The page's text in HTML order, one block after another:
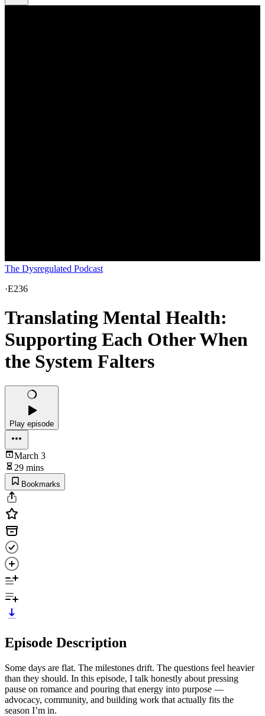
The Dysregulated Podcast
·E236
Translating Mental Health:
Supporting Each Other When
the System Falters
Play episode
March 3
29 mins
Bookmarks
Episode Description
Some days are flat. The milestones drift. The questions feel heavier
than they should. In this episode, I talk honestly about pressing
pause on romance and pouring that energy into purpose —
advocacy, community, and building work that actually fits the
season I’m in.